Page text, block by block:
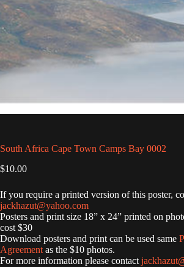
South Africa Cape Town Camps Bay 0002
$10.00
If you require a printed version of this poster,
jackhazut@yahoo.com
Posters and print size 18” x 24” printed on
cost $30
Download posters and print can be used same
Agreement as the $10 photos.
For more information please contact